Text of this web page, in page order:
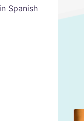
Spanish